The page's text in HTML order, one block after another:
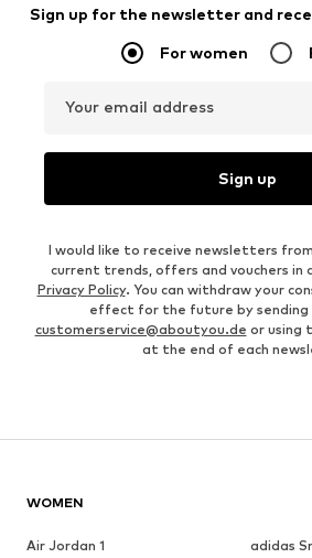
Sign up for the newsletter and
For women
Your email address
Sign up
I would like to receive newsletters
current trends, offers and vouchers in
Privacy Policy. You can withdraw your
effect for the future by sending
customerservice@aboutyou.de or using
at the end of each
WOMEN
Air Jordan 1
adidas